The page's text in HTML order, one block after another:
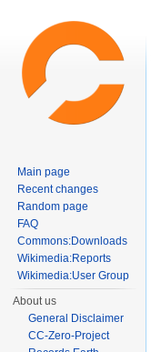
Main page
Recent changes
Random page
FAQ
Commons:Downloads
Wikimedia:Reports
Wikimedia:User Group
About us
General Disclaimer
CC-Zero-Project